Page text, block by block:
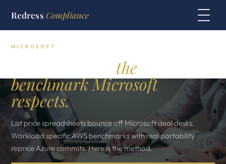
Redress Compliance
MICROSOFT
the
benchmark Microsoft
respects.
List price spreadsheets bounce off Microsoft deal desks.
Workload specific AWS benchmarks with real portability
reprice Azure commits. Here is the method.